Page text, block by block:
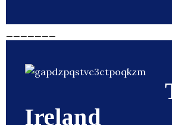
Ireland